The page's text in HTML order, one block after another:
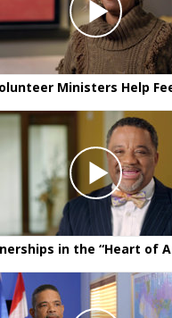
Ministers Help
in the “Heart of